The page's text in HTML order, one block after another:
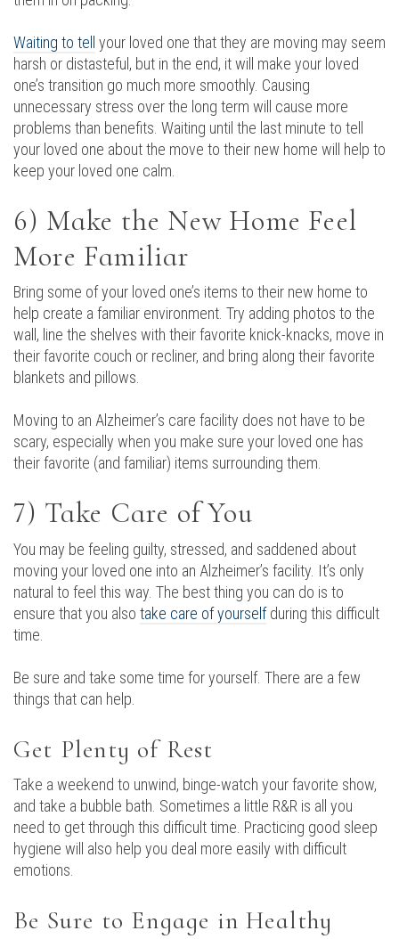
Waiting to tell your loved one that they are moving may seem
harsh or distasteful, but in the end, it will make your loved
one’s transition go much more smoothly. Causing
unnecessary stress over the long term will cause more
problems than benefits. Waiting until the last minute to tell
your loved one about the move to their new home will help to
keep your loved one calm.
6) Make the New Home Feel
More Familiar
Bring some of your loved one’s items to their new home to
help create a familiar environment. Try adding photos to the
wall, line the shelves with their favorite knick-knacks, move in
their favorite couch or recliner, and bring along their favorite
blankets and pillows.
Moving to an Alzheimer’s care facility does not have to be
scary, especially when you make sure your loved one has
their favorite (and familiar) items surrounding them.
7) Take Care of You
You may be feeling guilty, stressed, and saddened about
moving your loved one into an Alzheimer’s facility. It’s only
natural to feel this way. The best thing you can do is to
ensure that you also take care of yourselfduring this difficult
time.
Be sure and take some time for yourself. There are a few
things that can help.
Get Plenty of Rest
Take a weekend to unwind, binge-watch your favorite show,
and take a bubble bath. Sometimes a little R&R is all you
need to get through this difficult time. Practicing good sleep
hygiene will also help you deal more easily with difficult
emotions.
Be Sure to Engage in Healthy